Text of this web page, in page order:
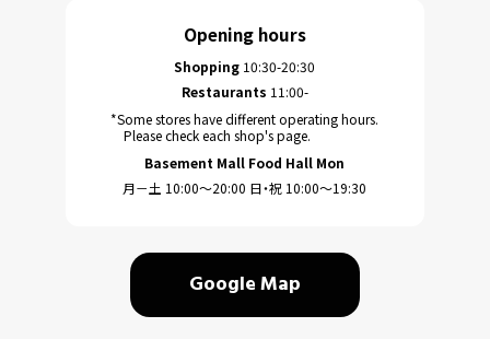
Opening hours
Shopping 10:30-20:30
Restaurants 11:00-
*Some stores have different operating hours.
Please check each shop's page.
Basement Mall Food Hall Mon
月－土 10:00～20:00 日・祝 10:00～19:30
Google Map